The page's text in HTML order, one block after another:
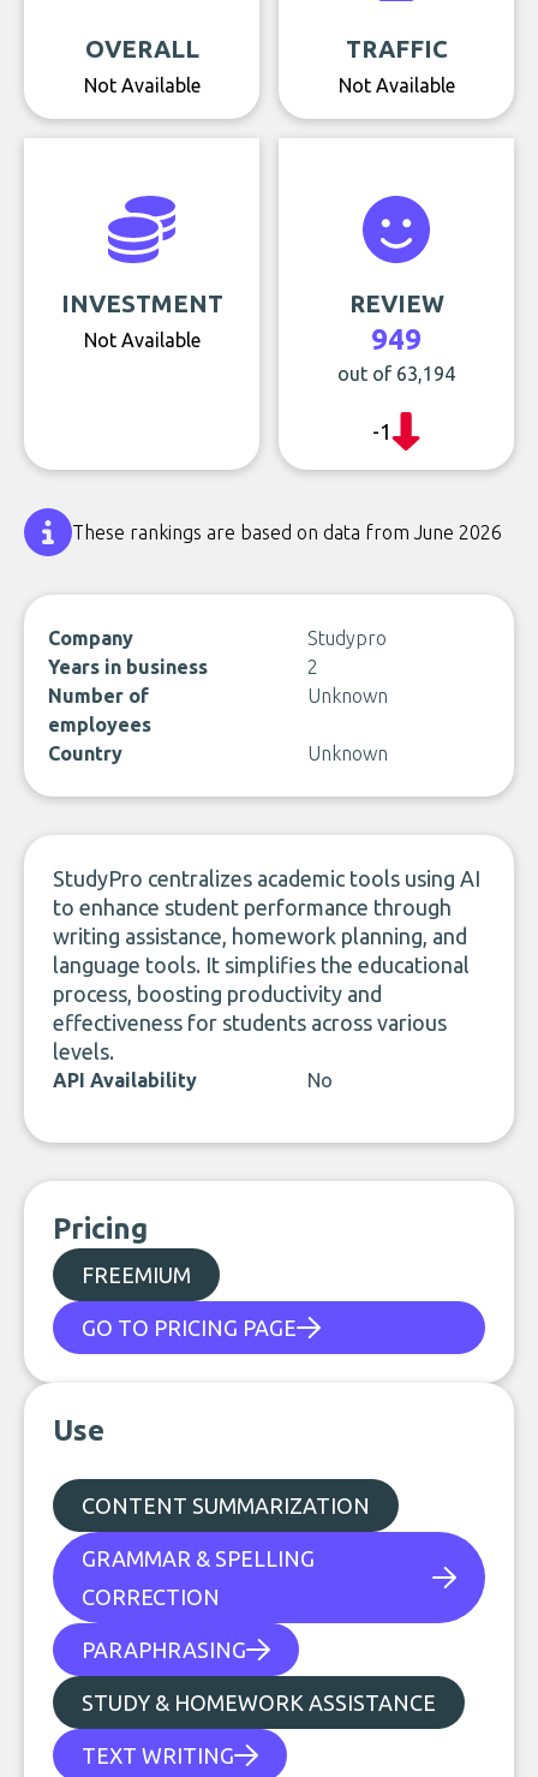
OVERALL
Not Available
TRAFFIC
Not Available
INVESTMENT
Not Available
REVIEW
949
out of 63,194
-1
These rankings are based on data from June 2026
Company
Studypro
Years in business
2
Number of
employees
Unknown
Country Unknown
StudyPro centralizes academic tools using AI
to enhance student performance through
writing assistance, homework planning, and
language tools. It simplifies the educational
process, boosting productivity and
effectiveness for students across various
levels.
API Availability No
Pricing
FREEMIUM
GO TO PRICING PAGE
Use
CONTENT SUMMARIZATION
GRAMMAR & SPELLING
CORRECTION
PARAPHRASING
STUDY & HOMEWORK ASSISTANCE
TEXT WRITING